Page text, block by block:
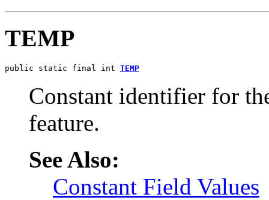
TEMP
public static final int TEMP
Constant identifier for
feature.
See Also:
Constant Field Values